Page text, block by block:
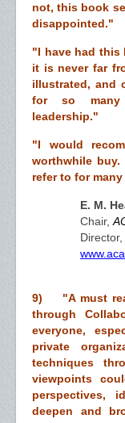
not, this book
disappointed."
"I have had this
it is never far
illustrated, and
for so many
leadership."
"I would
worthwhile
refer to for
E. M.
Chair,
Director,
9) "A must
through
everyone,
private
techniques
viewpoints
perspectives,
deepen and